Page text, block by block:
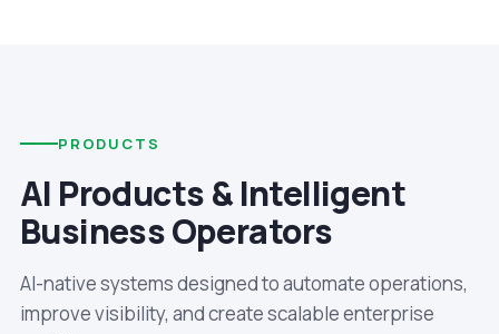
PRODUCTS
AI Products & Intelligent
Business Operators
AI-native systems designed to automate operations,
improve visibility, and create scalable enterprise